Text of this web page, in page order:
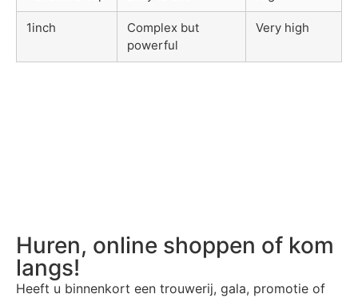
1inch
Complex but
powerful
Very high
Huren, online shoppen of kom
langs!
Heeft u binnenkort een trouwerij, gala, promotie of